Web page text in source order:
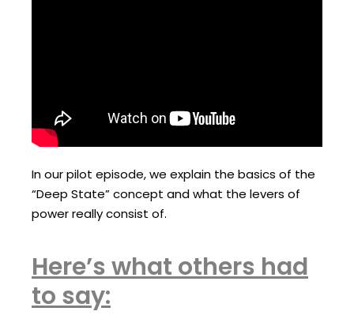
In our pilot episode, we explain the basics of the
“Deep State” concept and what the levers of
power really consist of.
Here’s what others had
to say: